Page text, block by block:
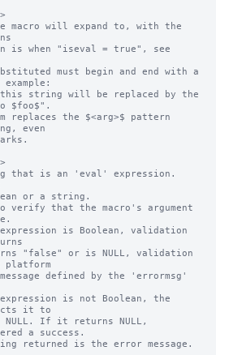
macro will expand to, with the
must begin and end with a
$foo$".
replaces the $<arg>$ pattern
even
that is an 'eval' expression.
verify that the macro's argument
is Boolean, validation
platform
is not Boolean, the
it to
a success.